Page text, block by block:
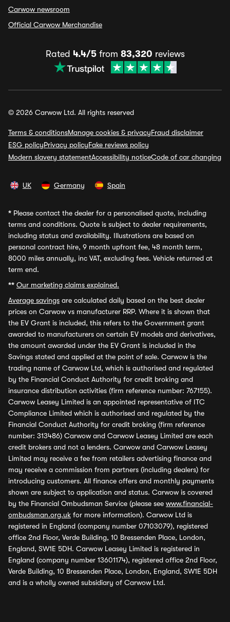
Carwow newsroom
Official Carwow Merchandise
Rated 4.4/5from 83,320 reviews
© 2026 Carwow Ltd. All rights reserved
Terms & conditionsManage cookies & privacyFraud disclaimer
ESG policyPrivacy policyFake reviews policy
Modern slavery statementAccessibility noticeCode of car changing
UK Germany Spain
* Please contact the dealer for a personalised quote, including
terms and conditions. Quote is subject to dealer requirements,
including status and availability. Illustrations are based on
personal contract hire, 9 month upfront fee, 48 month term,
8000 miles annually, inc VAT, excluding fees. Vehicle returned at
term end.
** Our marketing claims explained.
Average savings are calculated daily based on the best dealer
prices on Carwow vs manufacturer RRP. Where it is shown that
the EV Grant is included, this refers to the Government grant
awarded to manufacturers on certain EV models and derivatives,
the amount awarded under the EV Grant is included in the
Savings stated and applied at the point of sale. Carwow is the
trading name of Carwow Ltd, which is authorised and regulated
by the Financial Conduct Authority for credit broking and
insurance distribution activities (firm reference number: 767155).
Carwow Leasey Limited is an appointed representative of ITC
Compliance Limited which is authorised and regulated by the
Financial Conduct Authority for credit broking (firm reference
number: 313486) Carwow and Carwow Leasey Limited are each
credit brokers and not a lenders. Carwow and Carwow Leasey
Limited may receive a fee from retailers advertising finance and
may receive a commission from partners (including dealers) for
introducing customers. All finance offers and monthly payments
shown are subject to application and status. Carwow is covered
by the Financial Ombudsman Service (please see www.financial-
ombudsman.org.uk for more information). Carwow Ltd is
registered in England (company number 07103079), registered
office 2nd Floor, Verde Building, 10 Bressenden Place, London,
England, SW1E 5DH. Carwow Leasey Limited is registered in
England (company number 13601174), registered office 2nd Floor,
Verde Building, 10 Bressenden Place, London, England, SW1E 5DH
and is a wholly owned subsidiary of Carwow Ltd.